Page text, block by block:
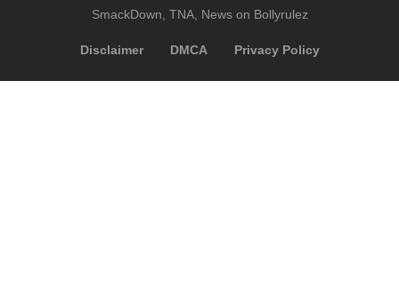
SmackDown, TNA, News on Bollyrulez
Disclaimer DMCA Privacy Policy